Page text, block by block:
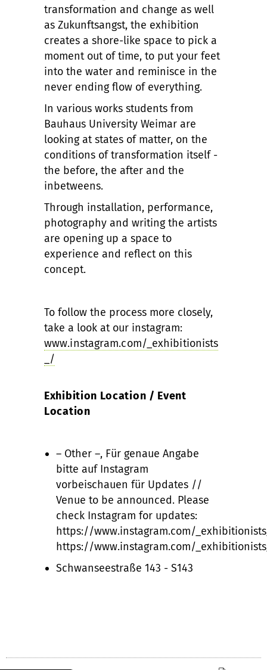
transformation and change as well
as Zukunftsangst, the exhibition
creates a shore-like space to pick a
moment out of time, to put your feet
into the water and reminisce in the
never ending flow of everything.
In various works students from
Bauhaus University Weimar are
looking at states of matter, on the
conditions of transformation itself -
the before, the after and the
inbetweens.
Through installation, performance,
photography and writing the artists
are opening up a space to
experience and reflect on this
concept.
To follow the process more closely,
take a look at our instagram:
www.instagram.com/_exhibitionists
_/
Exhibition Location / Event
Location
– Other –, Für genaue Angabe
bitte auf Instagram
vorbeischauen für Updates //
Venue to be announced. Please
check Instagram for updates:
https://www.instagram.com/
https://www.instagram.com/
Schwanseestraße 143 - S143